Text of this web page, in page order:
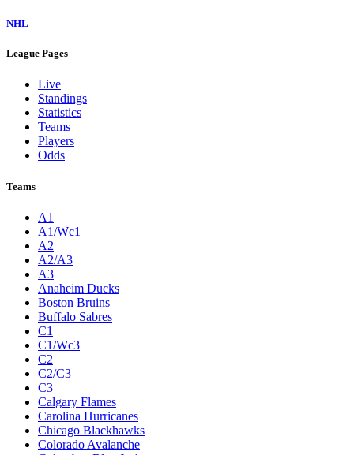
NHL
League Pages
Live
Standings
Statistics
Teams
Players
Odds
Teams
A1
A1/Wc1
A2
A2/A3
A3
Anaheim Ducks
Boston Bruins
Buffalo Sabres
C1
C1/Wc3
C2
C2/C3
C3
Calgary Flames
Carolina Hurricanes
Chicago Blackhawks
Colorado Avalanche